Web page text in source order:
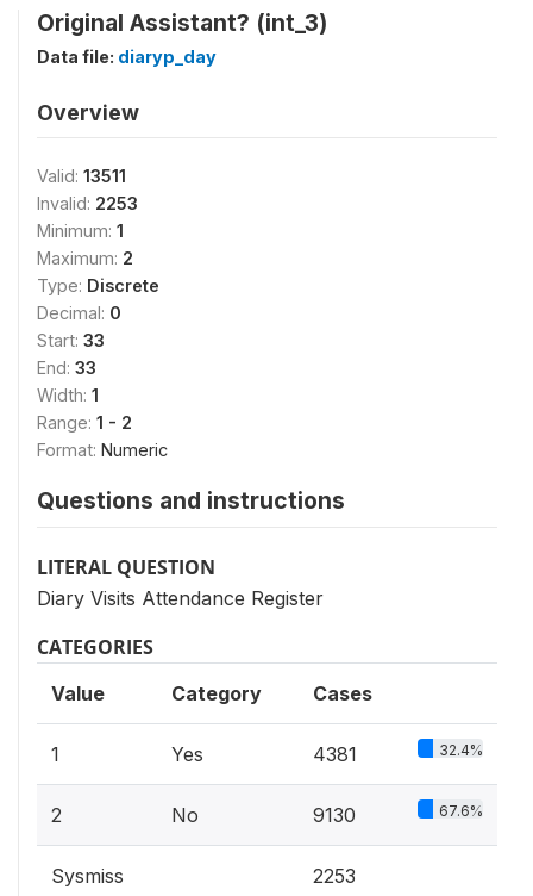
Original Assistant? (int_3)
Data file: diaryp_day
Overview
Valid: 13511
Invalid: 2253
Minimum: 1
Maximum: 2
Type: Discrete
Decimal: 0
Start: 33
End: 33
Width: 1
Range: 1 - 2
Format: Numeric
Questions and instructions
LITERAL QUESTION
Diary Visits Attendance Register
CATEGORIES
Value Category Cases
1 Yes 4381 32.4%
2 No 9130 67.6%
Sysmiss 2253